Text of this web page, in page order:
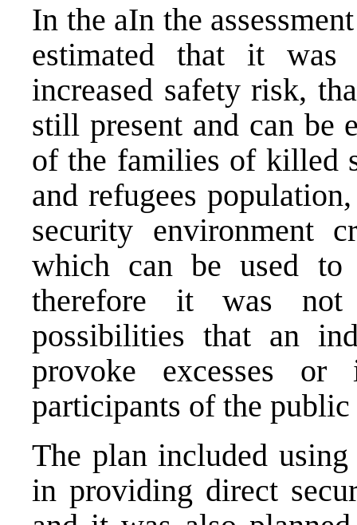
In the aIn the
estimated that it
increased safety risk,
still present and can be
of the families of killed
and refugees
security environment
which can be used to
therefore it was not
possibilities that an
provoke excesses or
participants of the
The plan included
in providing direct